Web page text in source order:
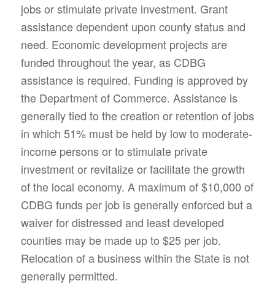
jobs or stimulate private investment. Grant
assistance dependent upon county status and
need. Economic development projects are
funded throughout the year, as CDBG
assistance is required. Funding is approved by
the Department of Commerce. Assistance is
generally tied to the creation or retention of jobs
in which 51% must be held by low to moderate-
income persons or to stimulate private
investment or revitalize or facilitate the growth
of the local economy. A maximum of $10,000 of
CDBG funds per job is generally enforced but a
waiver for distressed and least developed
counties may be made up to $25 per job.
Relocation of a business within the State is not
generally permitted.